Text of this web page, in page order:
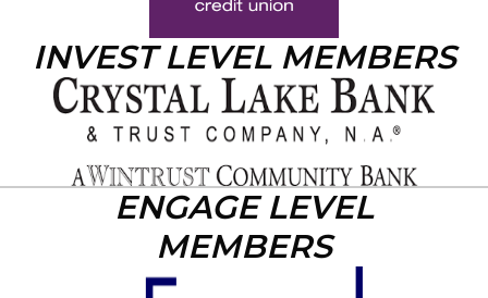
INVEST LEVEL MEMBERS
ENGAGE LEVEL
MEMBERS